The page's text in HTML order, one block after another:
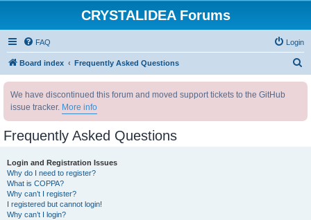
CRYSTALIDEA Forums
FAQ Login
Board index Frequently Asked Questions
We have discontinued this forum and moved support tickets to the GitHub
issue tracker. More info
Frequently Asked Questions
Login and Registration Issues
Why do I need to register?
What is COPPA?
Why can’t I register?
I registered but cannot login!
Why can’t I login?